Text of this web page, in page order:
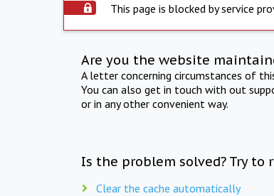
This page is blocked by service
Are you the website
A letter concerning circumstances of
You can also get in touch with out
or in any other convenient way.
Is the problem solved? Try to
Clear the cache automatically